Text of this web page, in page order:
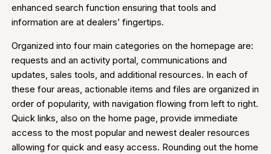
enhanced search function ensuring that tools and
information are at dealers’ fingertips.
Organized into four main categories on the homepage are:
requests and an activity portal, communications and
updates, sales tools, and additional resources. In each of
these four areas, actionable items and files are organized in
order of popularity, with navigation flowing from left to right.
Quick links, also on the home page, provide immediate
access to the most popular and newest dealer resources
allowing for quick and easy access. Rounding out the home